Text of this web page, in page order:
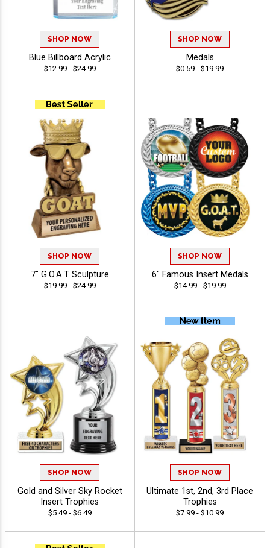
SHOP NOW
Blue Billboard Acrylic
$12.99 - $24.99
SHOP NOW
Medals
$0.59 - $19.99
SHOP NOW
7" G.O.A.T Sculpture
$19.99 - $24.99
SHOP NOW
6" Famous Insert Medals
$14.99 - $19.99
SHOP NOW
Gold and Silver Sky Rocket
Insert Trophies
$5.49 - $6.49
SHOP NOW
Ultimate 1st, 2nd, 3rd Place
Trophies
$7.99 - $10.99